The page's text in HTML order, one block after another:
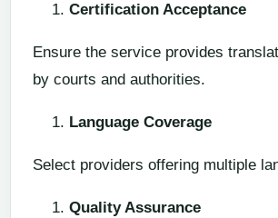
Certification Acceptance
Ensure the service provides
by courts and authorities.
Language Coverage
Select providers offering multiple
Quality Assurance